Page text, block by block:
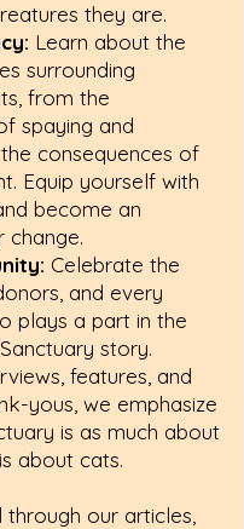
they are.
Learn about the
surrounding
from the
spaying and
consequences of
Equip yourself with
become an
change.
Celebrate the
and every
plays a part in the
story.
features, and
yous, we emphasize
is as much about
about cats.
our articles,